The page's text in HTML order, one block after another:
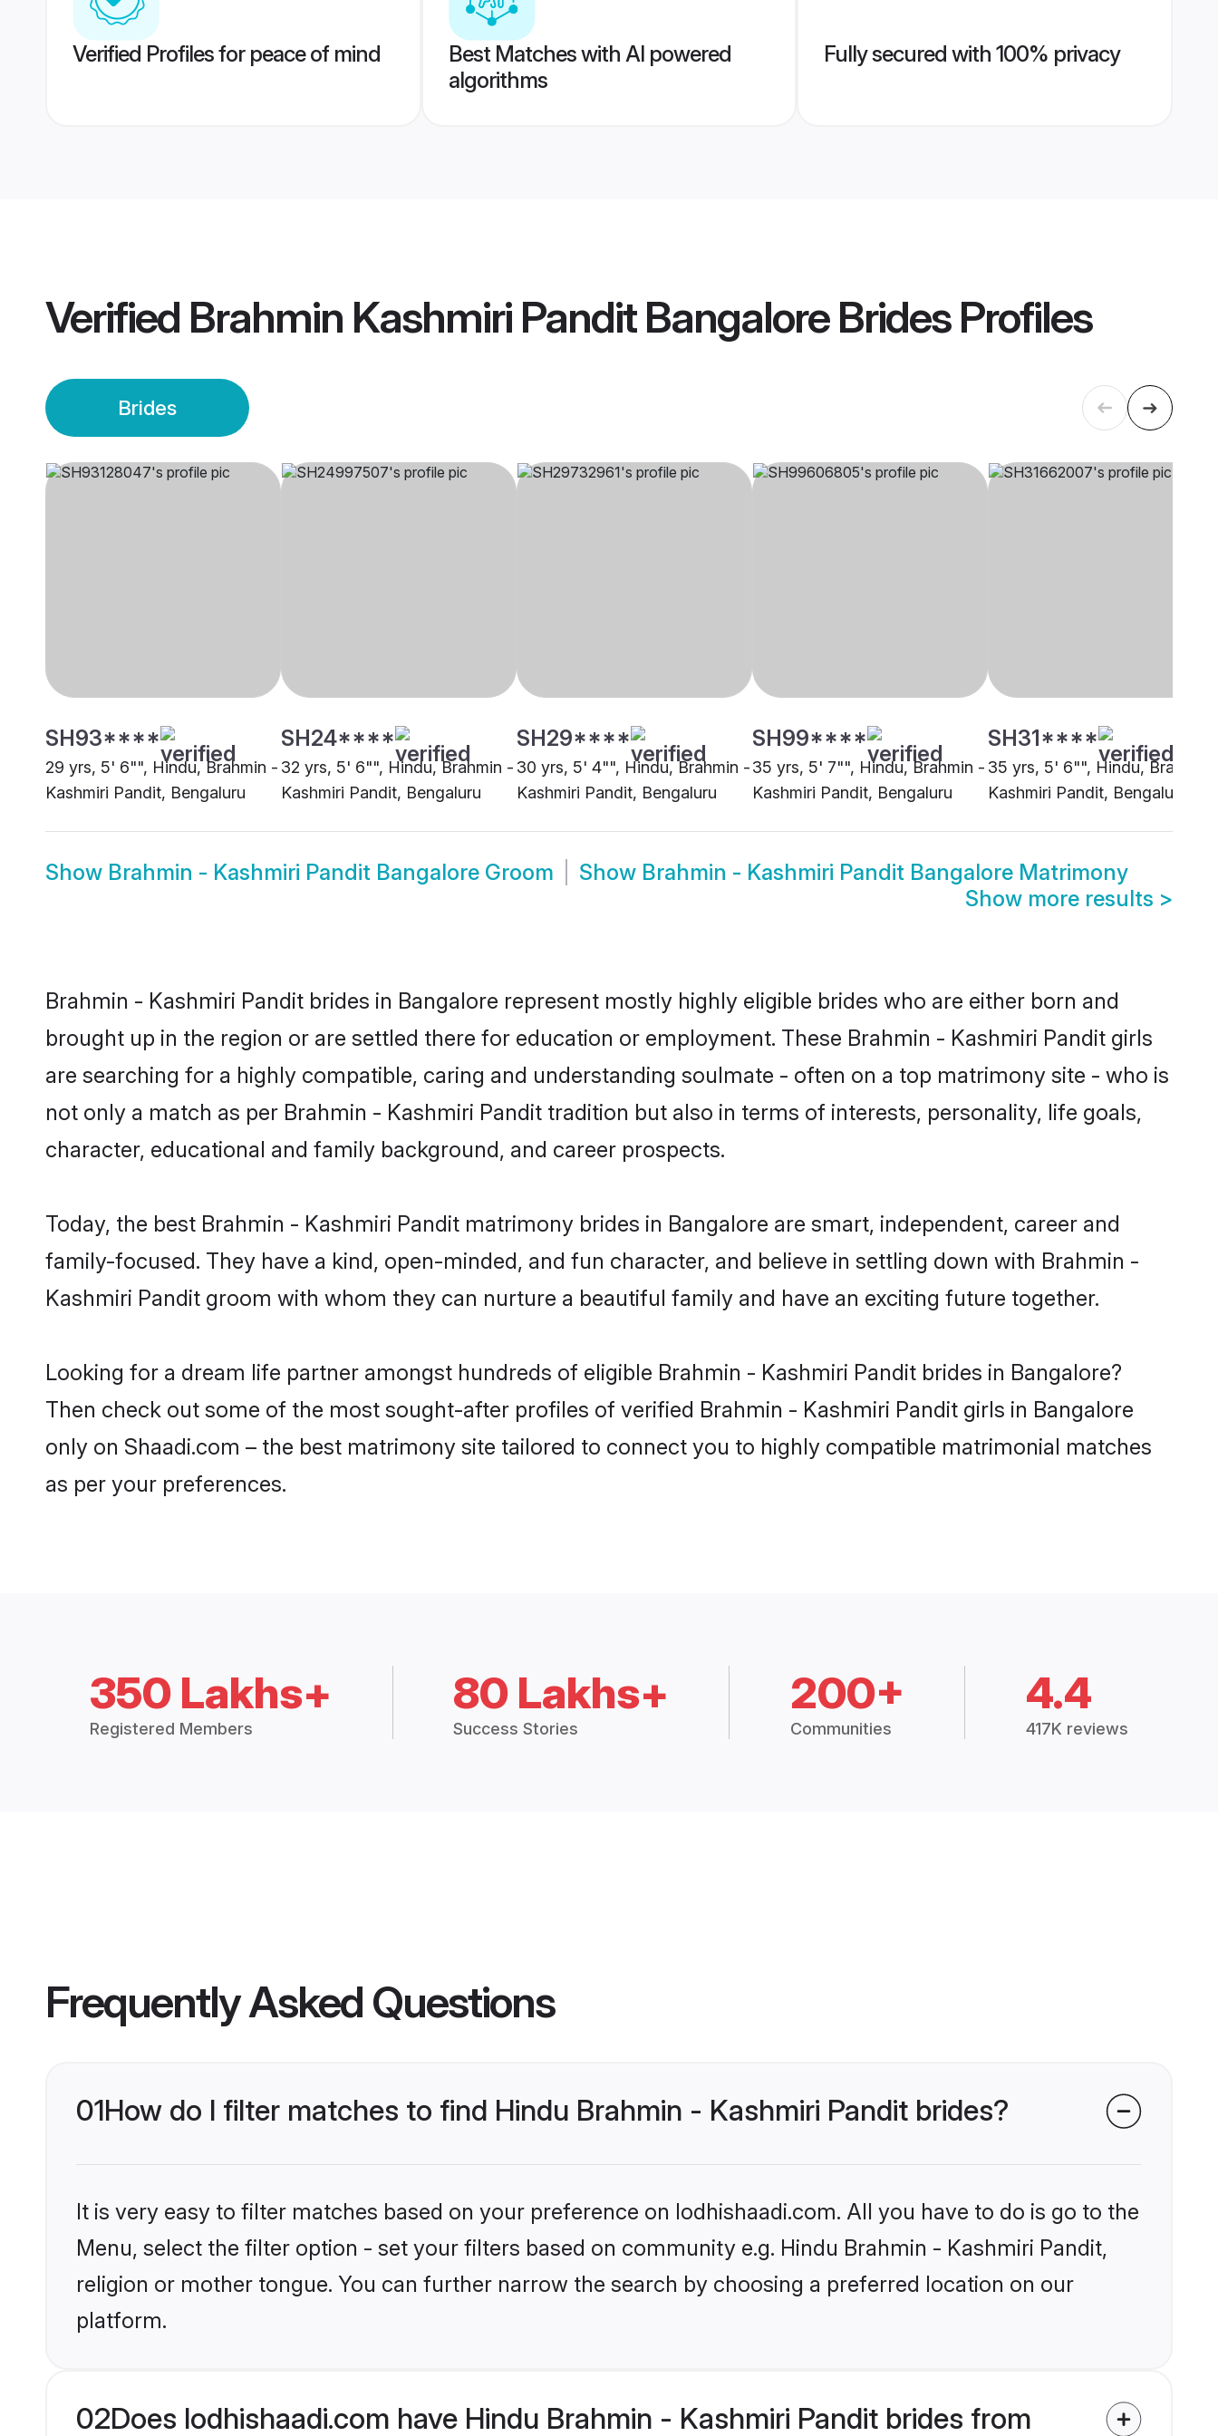
Verified Profiles for peace of mind
Best Matches with AI powered
algorithms
Fully secured with 100% privacy
Verified Brahmin Kashmiri Pandit Bangalore BridesProfiles
Brides
SH93****
29 yrs, 5' 6"", Hindu, Brahmin -
Kashmiri Pandit, Bengaluru
SH24****
32 yrs, 5' 6"", Hindu, Brahmin -
Kashmiri Pandit, Bengaluru
SH29****
30 yrs, 5' 4"", Hindu, Brahmin -
Kashmiri Pandit, Bengaluru
SH99****
35 yrs, 5' 7"", Hindu, Brahmin -
Kashmiri Pandit, Bengaluru
SH31****
35 yrs, 5' 6"", Hindu, Brahmin
Kashmiri Pandit, Bengaluru
Show Brahmin - Kashmiri Pandit Bangalore Groom Show Brahmin - Kashmiri Pandit Bangalore Matrimony
Show more results >
Brahmin - Kashmiri Pandit brides in Bangalore represent mostly highly eligible brides who are either born and
brought up in the region or are settled there for education or employment. These Brahmin - Kashmiri Pandit girls
are searching for a highly compatible, caring and understanding soulmate - often on a top matrimony site - who is
not only a match as per Brahmin - Kashmiri Pandit tradition but also in terms of interests, personality, life goals,
character, educational and family background, and career prospects.
Today, the best Brahmin - Kashmiri Pandit matrimony brides in Bangalore are smart, independent, career and
family-focused. They have a kind, open-minded, and fun character, and believe in settling down with Brahmin -
Kashmiri Pandit groom with whom they can nurture a beautiful family and have an exciting future together.
Looking for a dream life partner amongst hundreds of eligible Brahmin - Kashmiri Pandit brides in Bangalore?
Then check out some of the most sought-after profiles of verified Brahmin - Kashmiri Pandit girls in Bangalore
only on Shaadi.com – the best matrimony site tailored to connect you to highly compatible matrimonial matches
as per your preferences.
350 Lakhs+
Registered Members
80 Lakhs+
Success Stories
200+
Communities
4.4
417K reviews
Frequently Asked Questions
01How do I filter matches to find Hindu Brahmin - Kashmiri Pandit brides?
It is very easy to filter matches based on your preference on lodhishaadi.com. All you have to do is go to the
Menu, select the filter option - set your filters based on community e.g. Hindu Brahmin - Kashmiri Pandit,
religion or mother tongue. You can further narrow the search by choosing a preferred location on our
platform.
02Does lodhishaadi.com have Hindu Brahmin - Kashmiri Pandit brides from